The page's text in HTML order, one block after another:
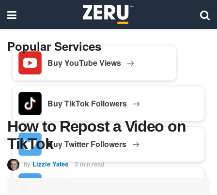
Popular Services
Buy YouTube Views
Buy TikTok Followers
Buy Twitter Followers
How to Repost a Video on
TikTok
by Lizzie Yates 3 min read